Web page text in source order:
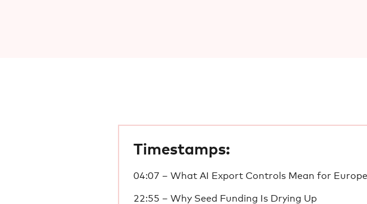
Timestamps:
04:07 – What AI Export Controls Mean for Europe
22:55 – Why Seed Funding Is Drying Up